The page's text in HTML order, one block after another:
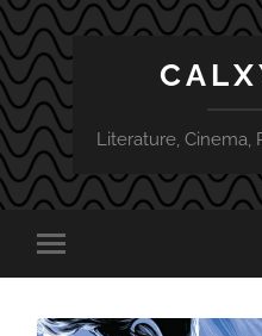
Literature, Cinema,
Toggle
mobile